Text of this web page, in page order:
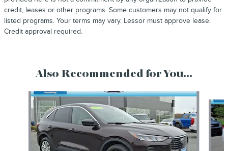
credit, leases or other programs. Some customers may not qualify for
listed programs. Your terms may vary. Lessor must approve lease.
Credit approval required.
Also Recommended for You...
Slide 1 of 5